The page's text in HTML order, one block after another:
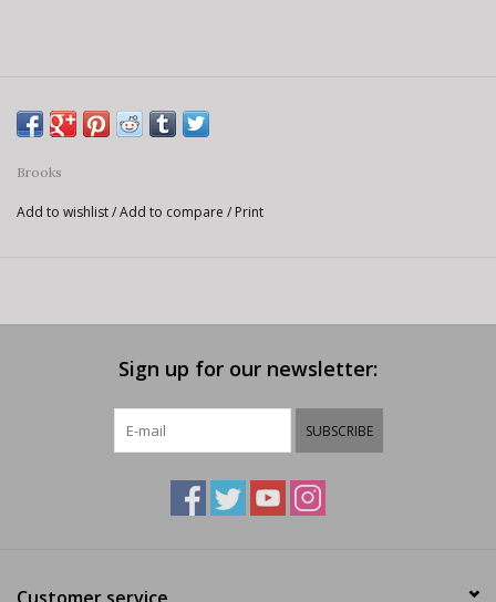
Brooks
Add to wishlist/Add to compare / Print
Sign up for our newsletter:
SUBSCRIBE